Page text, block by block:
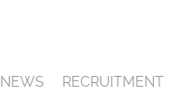
NEWS RECRUITMENT